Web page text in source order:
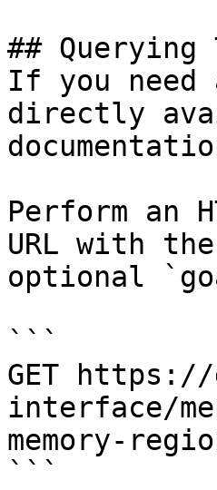
## Querying
If you
directly
Perform an
URL with
optional
```
GET
interface/
memory-
```